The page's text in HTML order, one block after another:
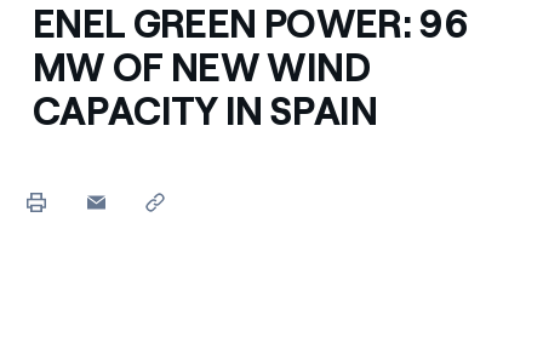
ENEL GREEN POWER: 96
MW OF NEW WIND
CAPACITY IN SPAIN